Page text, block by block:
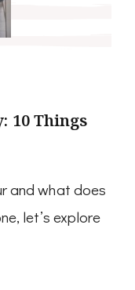
10 Things
and what does
let’s explore